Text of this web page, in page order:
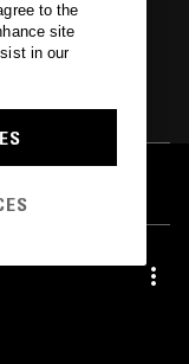
to the
site
in our